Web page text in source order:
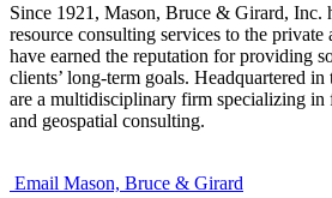
Since 1921, Mason, Bruce & Girard, Inc.
resource consulting services to the private
have earned the reputation for providing
clients’ long-term goals. Headquartered
are a multidisciplinary firm specializing in
and geospatial consulting.
Email Mason, Bruce & Girard